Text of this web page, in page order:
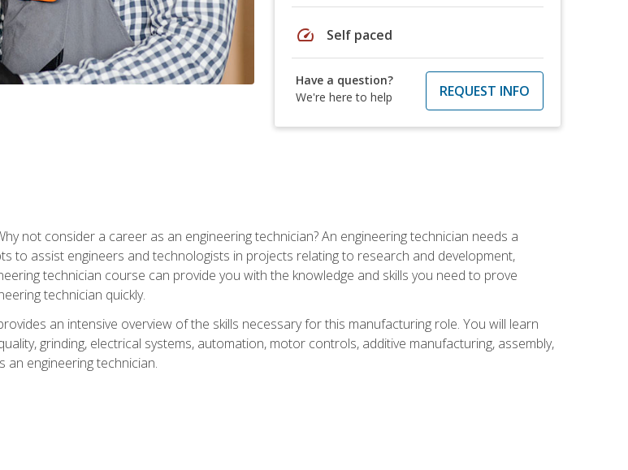
speed Self paced
Have a question?
We're here to help
REQUEST INFO
not consider a career as an engineering technician? An engineering technician needs a
to assist engineers and technologists in projects relating to research and development,
technician course can provide you with the knowledge and skills you need to prove
technician quickly.
an intensive overview of the skills necessary for this manufacturing role. You will learn
grinding, electrical systems, automation, motor controls, additive manufacturing, assembly,
an engineering technician.